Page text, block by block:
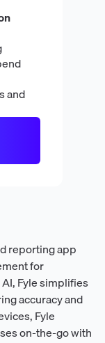
reporting app
for
Fyle simplifies
accuracy and
Fyle
on-the-go with
and